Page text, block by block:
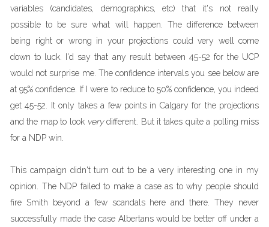
variables (candidates, demographics, etc) that it's not really
possible to be sure what will happen. The difference between
being right or wrong in your projections could very well come
down to luck. I'd say that any result between 45-52 for the UCP
would not surprise me. The confidence intervals you see below are
at 95% confidence. If I were to reduce to 50% confidence, you indeed
get 45-52. It only takes a few points in Calgary for the projections
and the map to look verydifferent. But it takes quite a polling miss
for a NDP win.
This campaign didn't turn out to be a very interesting one in my
opinion. The NDP failed to make a case as to why people should
fire Smith beyond a few scandals here and there. They never
successfully made the case Albertans would be better off under a